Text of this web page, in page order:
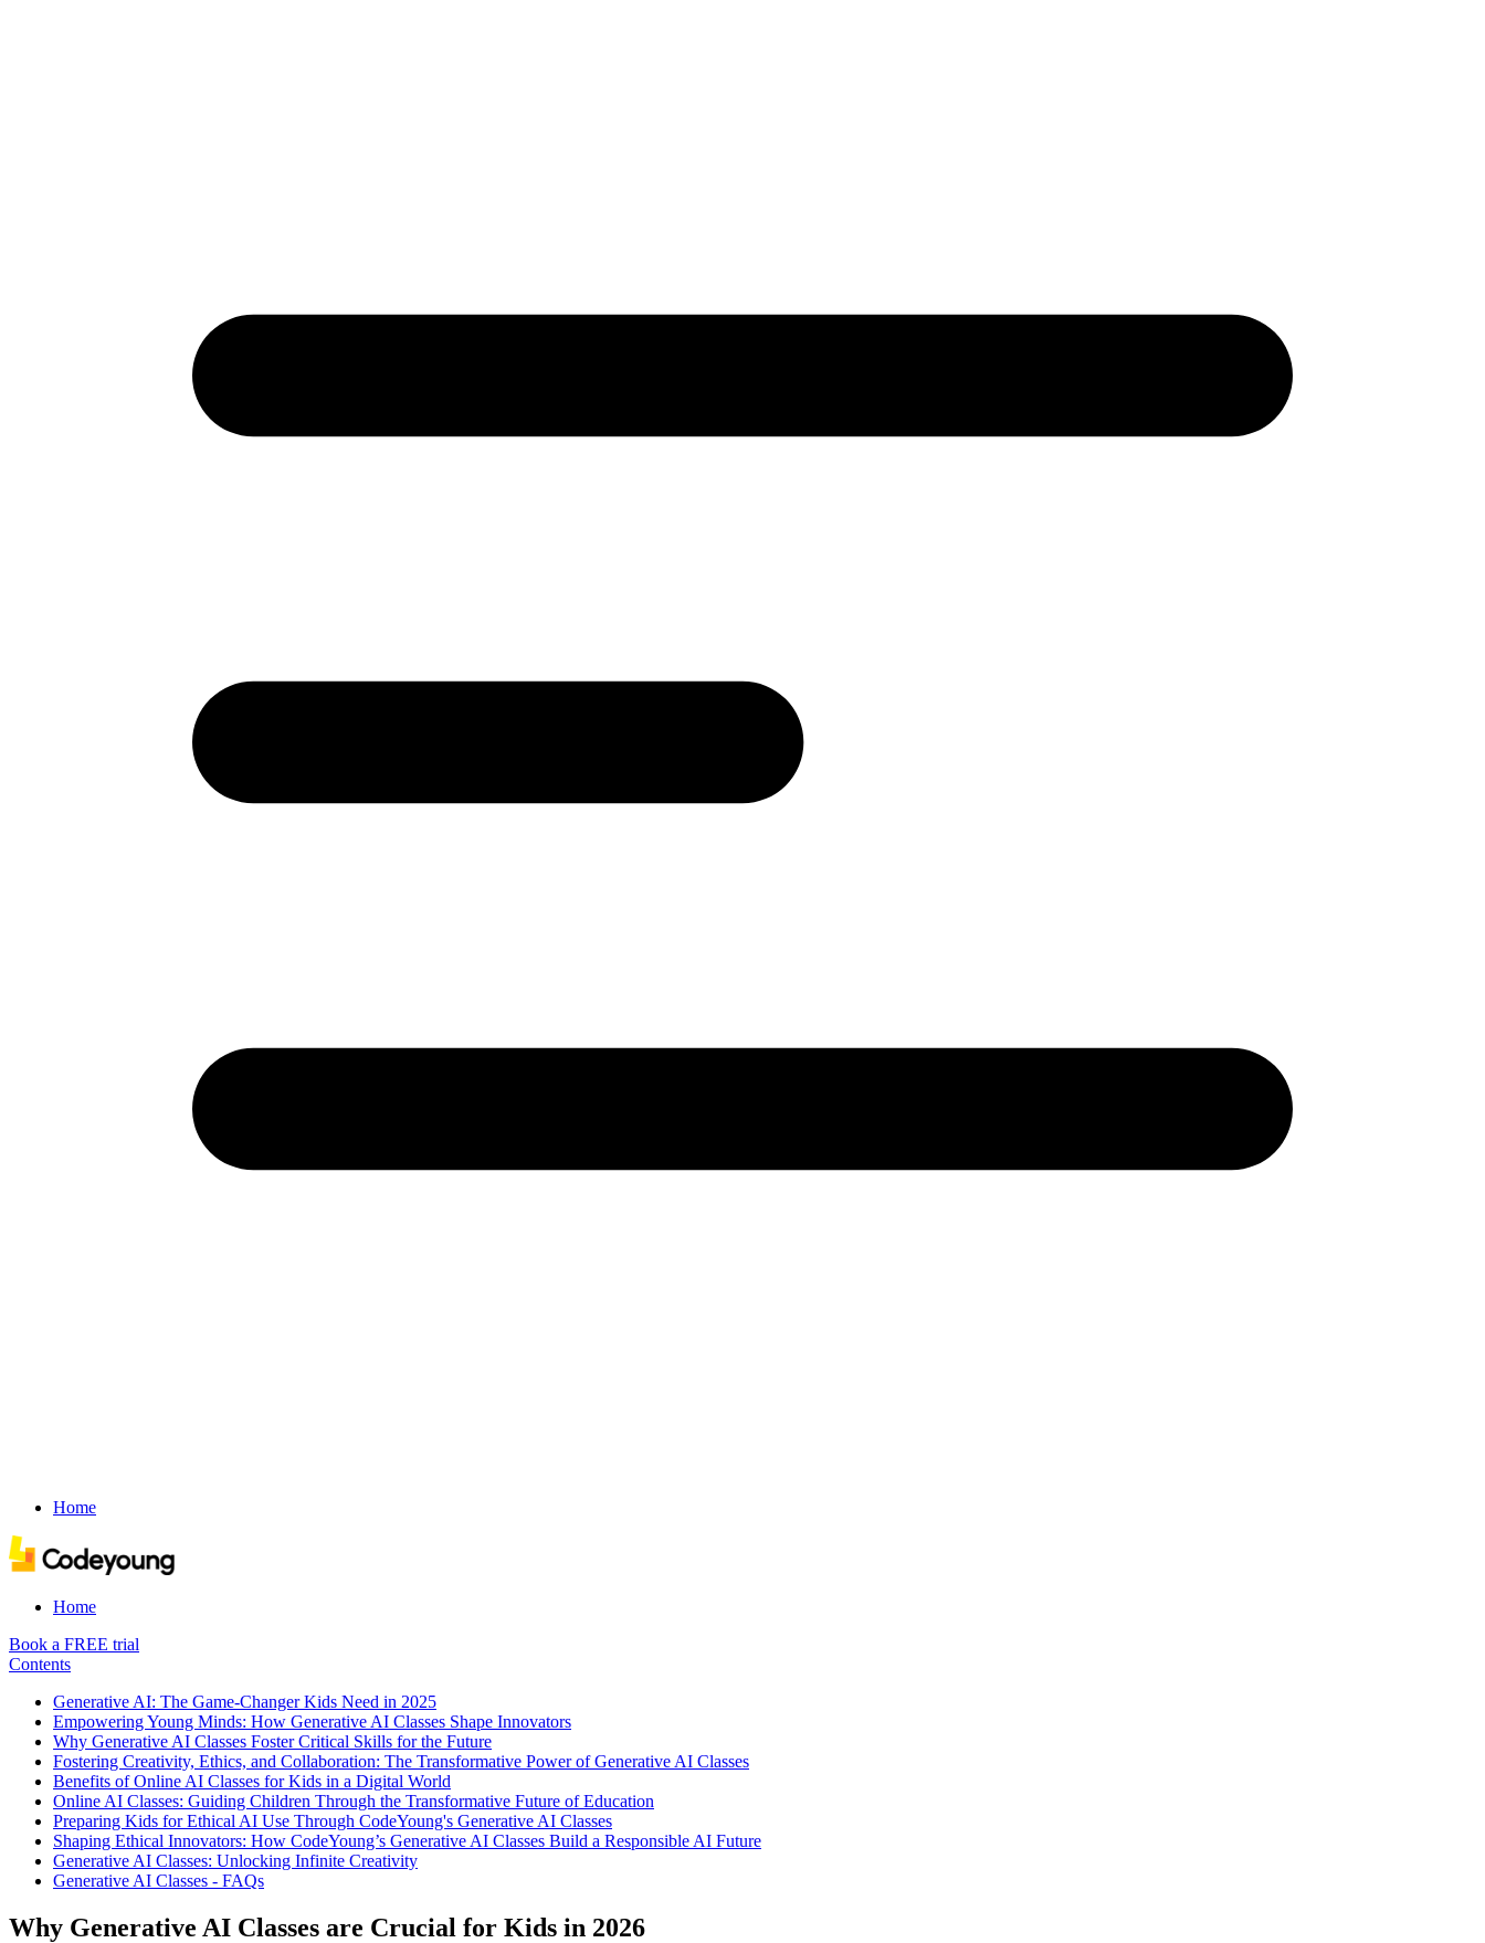
Home
Home
Book a FREE trial
Contents
Generative AI: The Game-Changer Kids Need in 2025
Empowering Young Minds: How Generative AI Classes Shape Innovators
Why Generative AI Classes Foster Critical Skills for the Future
Fostering Creativity, Ethics, and Collaboration: The Transformative Power of Generative AI Classes
Benefits of Online AI Classes for Kids in a Digital World
Online AI Classes: Guiding Children Through the Transformative Future of Education
Preparing Kids for Ethical AI Use Through CodeYoung's Generative AI Classes
Shaping Ethical Innovators: How CodeYoung’s Generative AI Classes Build a Responsible AI Future
Generative AI Classes: Unlocking Infinite Creativity
Generative AI Classes - FAQs
Why Generative AI Classes are Crucial for Kids in 2026